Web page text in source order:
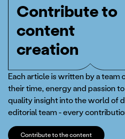
Contribute to
content
creation
Each article is written by a
their time, energy and passion
quality insight into the world of
editorial team - every
Contribute to the content